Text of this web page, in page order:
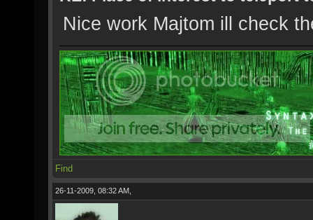
Nice work Majtom ill check
Find
26-11-2009, 08:32 AM,